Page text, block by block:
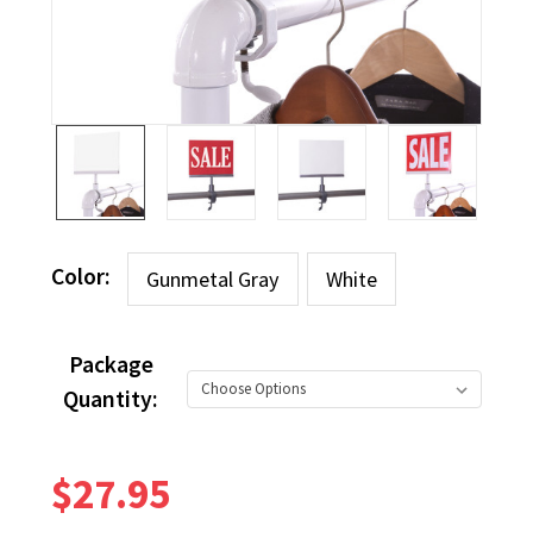
Color: Gunmetal Gray White
Package
Quantity:
$27.95